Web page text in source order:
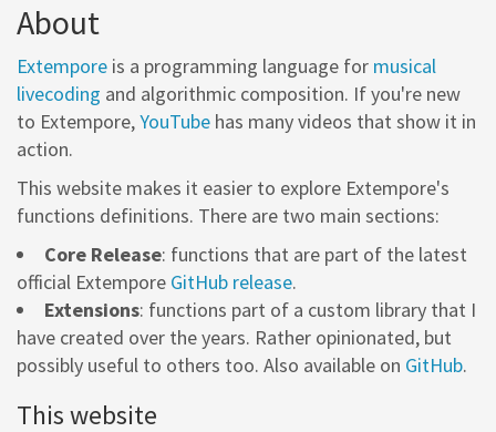
About
Extempore is a programming language for musical
livecoding and algorithmic composition. If you're new
to Extempore,YouTube has many videos that show it in
action.
This website makes it easier to explore Extempore's
functions definitions. There are two main sections:
Core Release: functions that are part of the latest
official Extempore GitHub release.
Extensions: functions part of a custom library that I
have created over the years. Rather opinionated, but
possibly useful to others too. Also available on GitHub.
This website